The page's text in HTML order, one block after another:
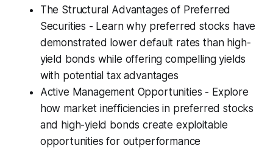
The Structural Advantages of Preferred
Securities - Learn why preferred stocks have
demonstrated lower default rates than high-
yield bonds while offering compelling yields
with potential tax advantages
Active Management Opportunities - Explore
how market inefficiencies in preferred stocks
and high-yield bonds create exploitable
opportunities for outperformance